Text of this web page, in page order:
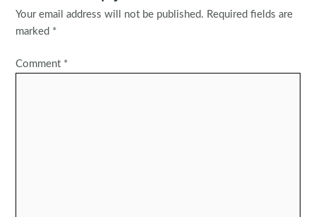
Your email address will not be published. Required fields are
marked *
Comment *